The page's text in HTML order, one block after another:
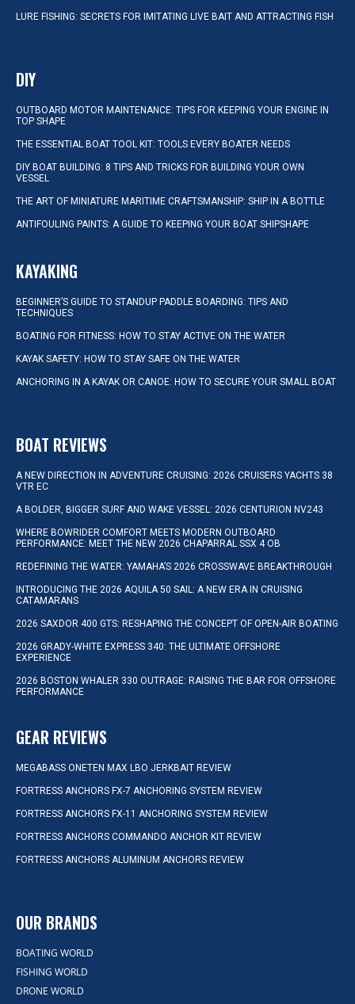
LURE FISHING: SECRETS FOR IMITATING LIVE BAIT AND ATTRACTING FISH
DIY
OUTBOARD MOTOR MAINTENANCE: TIPS FOR KEEPING YOUR ENGINE IN
TOP SHAPE
THE ESSENTIAL BOAT TOOL KIT: TOOLS EVERY BOATER NEEDS
DIY BOAT BUILDING: 8 TIPS AND TRICKS FOR BUILDING YOUR OWN
VESSEL
THE ART OF MINIATURE MARITIME CRAFTSMANSHIP: SHIP IN A BOTTLE
ANTIFOULING PAINTS: A GUIDE TO KEEPING YOUR BOAT SHIPSHAPE
KAYAKING
BEGINNER’S GUIDE TO STANDUP PADDLE BOARDING: TIPS AND
TECHNIQUES
BOATING FOR FITNESS: HOW TO STAY ACTIVE ON THE WATER
KAYAK SAFETY: HOW TO STAY SAFE ON THE WATER
ANCHORING IN A KAYAK OR CANOE: HOW TO SECURE YOUR SMALL BOAT
BOAT REVIEWS
A NEW DIRECTION IN ADVENTURE CRUISING: 2026 CRUISERS YACHTS 38
VTR EC
A BOLDER, BIGGER SURF AND WAKE VESSEL: 2026 CENTURION NV243
WHERE BOWRIDER COMFORT MEETS MODERN OUTBOARD
PERFORMANCE: MEET THE NEW 2026 CHAPARRAL SSX 4 OB
REDEFINING THE WATER: YAMAHA’S 2026 CROSSWAVE BREAKTHROUGH
INTRODUCING THE 2026 AQUILA 50 SAIL: A NEW ERA IN CRUISING
CATAMARANS
2026 SAXDOR 400 GTS: RESHAPING THE CONCEPT OF OPEN-AIR BOATING
2026 GRADY-WHITE EXPRESS 340: THE ULTIMATE OFFSHORE
EXPERIENCE
2026 BOSTON WHALER 330 OUTRAGE: RAISING THE BAR FOR OFFSHORE
PERFORMANCE
GEAR REVIEWS
MEGABASS ONETEN MAX LBO JERKBAIT REVIEW
FORTRESS ANCHORS FX-7 ANCHORING SYSTEM REVIEW
FORTRESS ANCHORS FX-11 ANCHORING SYSTEM REVIEW
FORTRESS ANCHORS COMMANDO ANCHOR KIT REVIEW
FORTRESS ANCHORS ALUMINUM ANCHORS REVIEW
OUR BRANDS
BOATING WORLD
FISHING WORLD
DRONE WORLD